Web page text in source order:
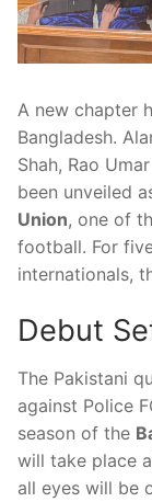
A new chapter
Bangladesh.
Shah, Rao
been unveiled
Union, one of
football. For
internationals,
Debut
The Pakistani
against Police
season of the
will take place
all eyes will be